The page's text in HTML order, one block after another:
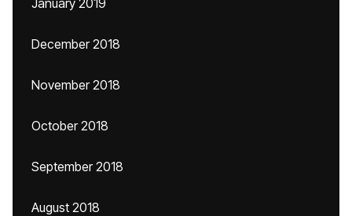
January 2019
December 2018
November 2018
October 2018
September 2018
August 2018